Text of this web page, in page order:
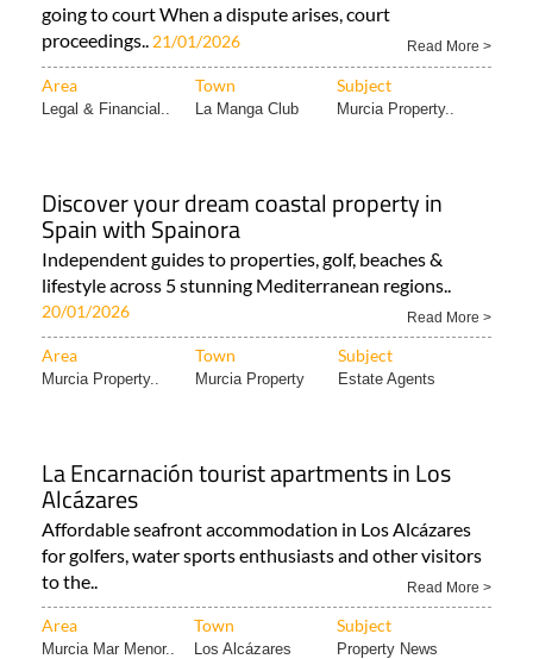
going to court When a dispute arises, court
proceedings.. 21/01/2026 Read More >
Area Town Subject
Legal & Financial.. La Manga Club Murcia Property..
Discover your dream coastal property in
Spain with Spainora
Independent guides to properties, golf, beaches &
lifestyle across 5 stunning Mediterranean regions..
20/01/2026 Read More >
Area Town Subject
Murcia Property.. Murcia Property Estate Agents
La Encarnación tourist apartments in Los
Alcázares
Affordable seafront accommodation in Los Alcázares
for golfers, water sports enthusiasts and other visitors
to the..
Read More >
Area Town Subject
Murcia Mar Menor.. Los Alcázares Property News